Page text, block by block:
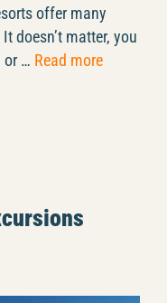
offer many
doesn’t matter, you
or … Read more